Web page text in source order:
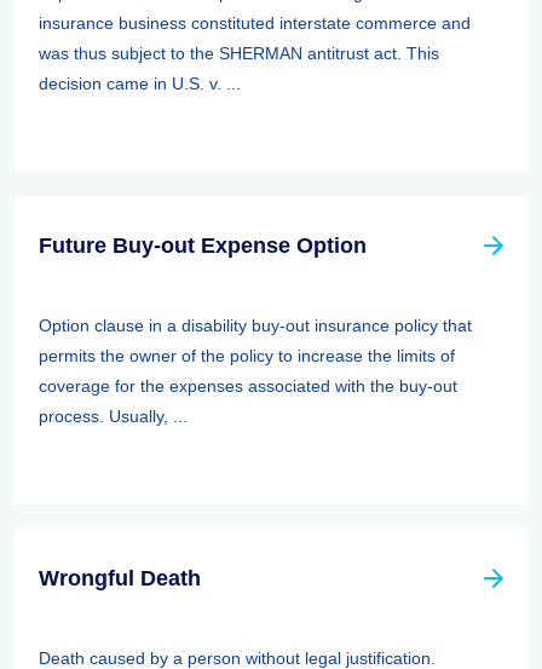
insurance business constituted interstate commerce and
was thus subject to the SHERMAN antitrust act. This
decision came in U.S. v. ...
Future Buy-out Expense Option
Option clause in a disability buy-out insurance policy that
permits the owner of the policy to increase the limits of
coverage for the expenses associated with the buy-out
process. Usually, ...
Wrongful Death
Death caused by a person without legal justification.